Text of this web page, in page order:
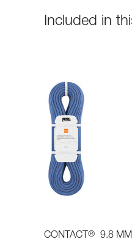
Included in
CONTACT ® 9.8 MM